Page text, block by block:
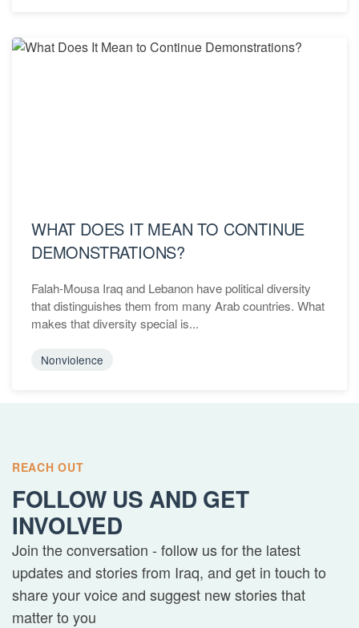
WHAT DOES IT MEAN TO CONTINUE
DEMONSTRATIONS?
Falah-Mousa Iraq and Lebanon have political diversity
that distinguishes them from many Arab countries. What
makes that diversity special is...
Nonviolence
REACH OUT
FOLLOW US AND GET
INVOLVED
Join the conversation - follow us for the latest
updates and stories from Iraq, and get in touch to
share your voice and suggest new stories that
matter to you